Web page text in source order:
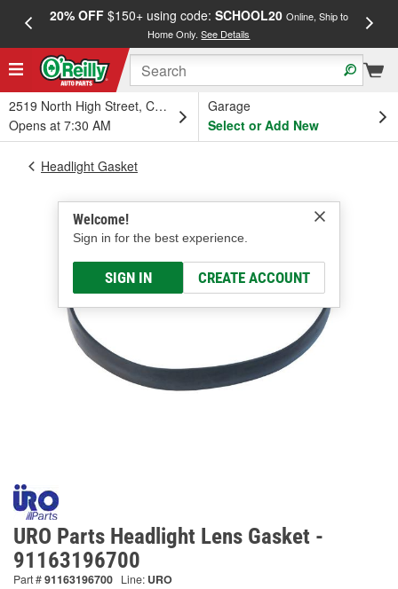
20% OFF$150+ using code: SCHOOL20 Online, Ship to
Home Only.See Details
2519 North High Street, Columbus, OH
Opens at 7:30 AM
Garage
Select or Add New
Welcome!
Sign in for the best experience.
SIGN IN CREATE ACCOUNT
Headlight Gasket
URO Parts Headlight Lens Gasket -
91163196700
Part #91163196700 Line: URO